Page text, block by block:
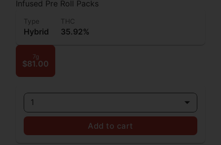
Infused Pre Roll Packs
Type
Hybrid
THC
35.92%
7g
$81.00
1
Add to cart